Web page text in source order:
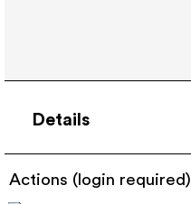
Details
Actions (login required)